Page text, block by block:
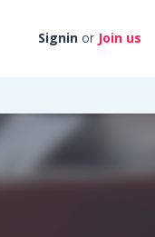
Signin or Join us